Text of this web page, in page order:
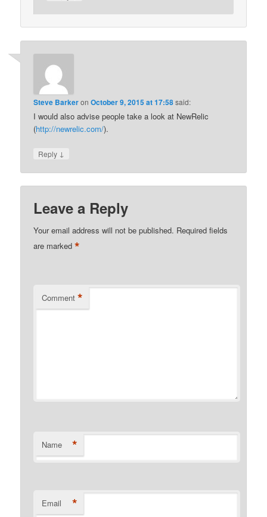
Steve BarkeronOctober 9, 2015 at 17:58said:
I would also advise people take a look at NewRelic
(http://newrelic.com/).
Reply ↓
Leave a Reply
Your email address will not be published. Required fields
are marked*
Comment *
Name *
Email *